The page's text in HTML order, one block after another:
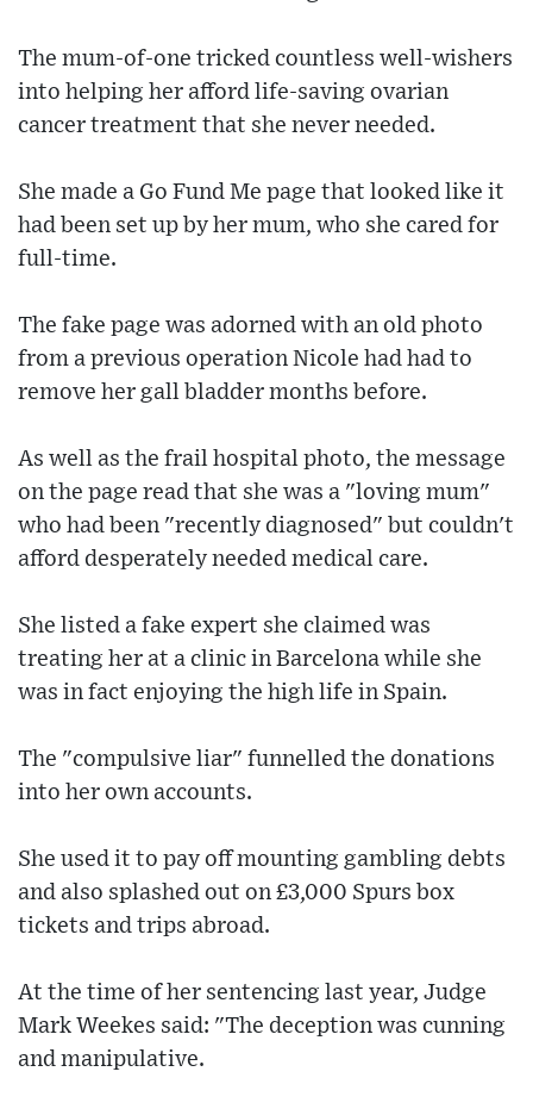
The mum-of-one tricked countless well-wishers
into helping her afford life-saving ovarian
cancer treatment that she never needed.
She made a Go Fund Me page that looked like it
had been set up by her mum, who she cared for
full-time.
The fake page was adorned with an old photo
from a previous operation Nicole had had to
remove her gall bladder months before.
As well as the frail hospital photo, the message
on the page read that she was a "loving mum"
who had been "recently diagnosed" but couldn't
afford desperately needed medical care.
She listed a fake expert she claimed was
treating her at a clinic in Barcelona while she
was in fact enjoying the high life in Spain.
The "compulsive liar" funnelled the donations
into her own accounts.
She used it to pay off mounting gambling debts
and also splashed out on £3,000 Spurs box
tickets and trips abroad.
At the time of her sentencing last year, Judge
Mark Weekes said: "The deception was cunning
and manipulative.